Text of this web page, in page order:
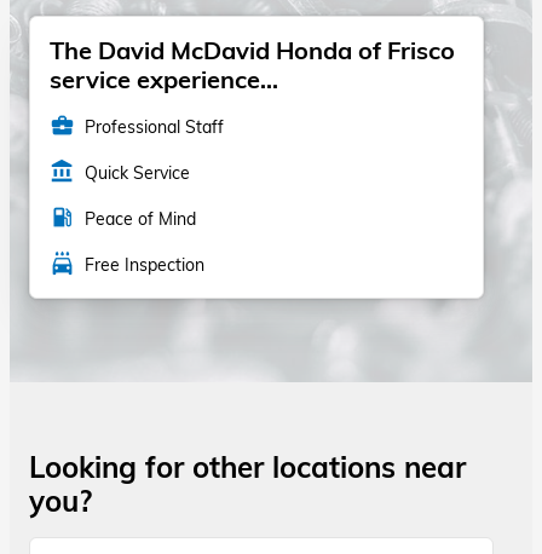
The David McDavid Honda of Frisco
service experience...
business_center Professional Staff
account_balance Quick Service
local_gas_station Peace of Mind
local_car_wash Free Inspection
Looking for other locations near
you?